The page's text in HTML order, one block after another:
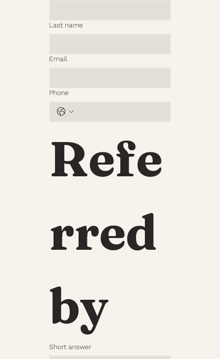
Last name
Email
Phone
Refe
rred
by
Short answer